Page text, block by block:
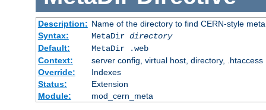
Description: Name of the directory to find CERN-style
Syntax:
MetaDir directory
Default:
MetaDir .web
Context:
server config, virtual host, directory, .htaccess
Override:
Indexes
Status:
Extension
Module:
mod_cern_meta